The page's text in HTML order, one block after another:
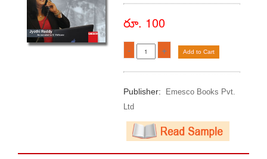
రూ. 100
- + Add to Cart
Publisher:
Emesco Books Pvt.
Ltd